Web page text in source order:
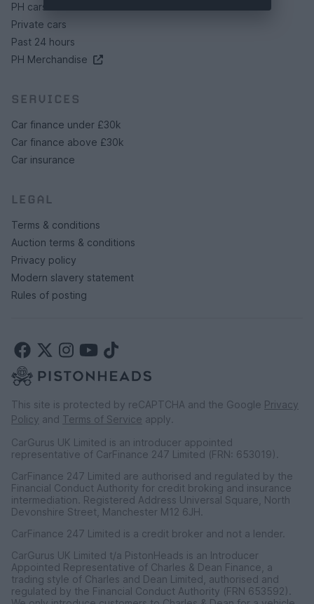
PH cars
Private cars
Past 24 hours
PH Merchandise
SERVICES
Car finance under £30k
Car finance above £30k
Car insurance
LEGAL
Terms & conditions
Auction terms & conditions
Privacy policy
Modern slavery statement
Rules of posting
This site is protected by reCAPTCHA and the Google Privacy
Policy and Terms of Service apply.
CarGurus UK Limited is an introducer appointed
representative of CarFinance 247 Limited (FRN: 653019).
CarFinance 247 Limited are authorised and regulated by the
Financial Conduct Authority for credit broking and insurance
intermediation. Registered Address Universal Square, North
Devonshire Street, Manchester M12 6JH.
CarFinance 247 Limited is a credit broker and not a lender.
CarGurus UK Limited t/a PistonHeads is an Introducer
Appointed Representative of Charles & Dean Finance, a
trading style of Charles and Dean Limited, authorised and
regulated by the Financial Conduct Authority (FRN 653592).